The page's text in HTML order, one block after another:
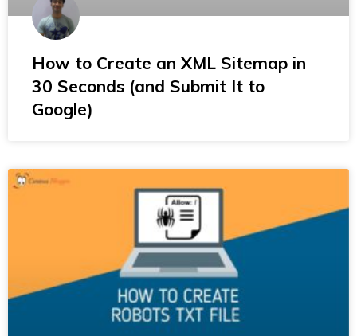
How to Create an XML Sitemap in
30 Seconds (and Submit It to
Google)